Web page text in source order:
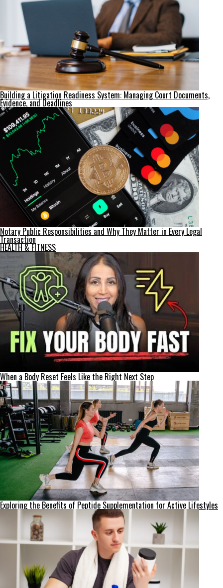
Building a Litigation Readiness System: Managing Court Documents,
Evidence, and Deadlines
Notary Public Responsibilities and Why They Matter in Every Legal
Transaction
HEALTH & FITNESS
When a Body Reset Feels Like the Right Next Step
Exploring the Benefits of Peptide Supplementation for Active Lifestyles